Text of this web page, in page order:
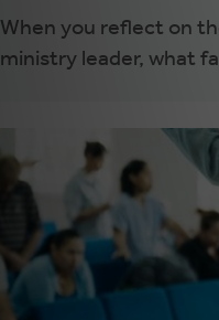
When you reflect on
ministry leader, what